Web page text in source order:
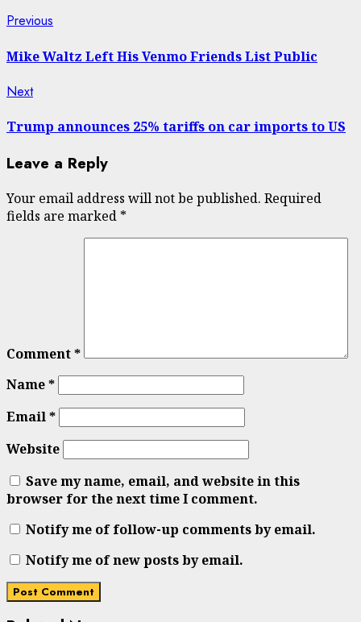
Post
navigation
Previous
Mike Waltz Left His Venmo Friends List Public
NextNext
Trump announces 25% tariffs on car imports to US
Leave a Reply
Your email address will not be published. Required
fields are marked *
Comment*
Name*
Email*
Website
Save my name, email, and website in this
browser for the next time I comment.
Notify me of follow-up comments by email.
Notify me of new posts by email.